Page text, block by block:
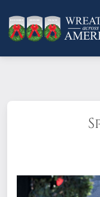
What does it